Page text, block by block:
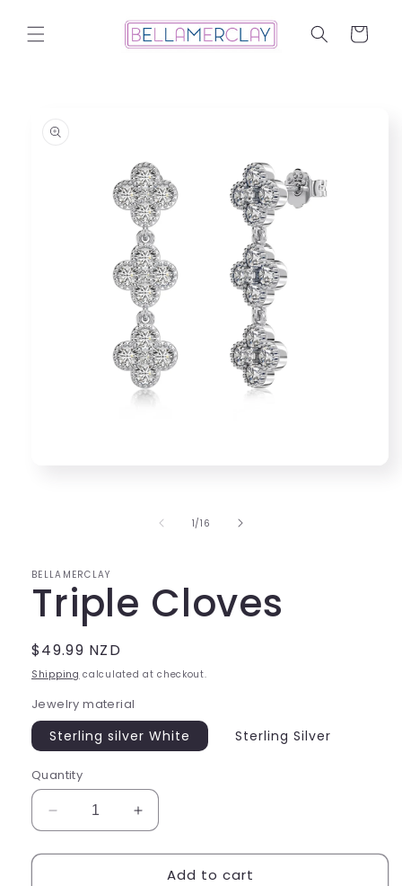
content
Cart
information
1/of
16
BELLAMERCLAY
Triple Cloves
Regular
price
$49.99 NZD
Shipping calculated at checkout.
Jewelry material
Sterling silver White Sterling Silver
Quantity
Decrease
quantity
for
Increase
quantity
for
TripleAdd to cart